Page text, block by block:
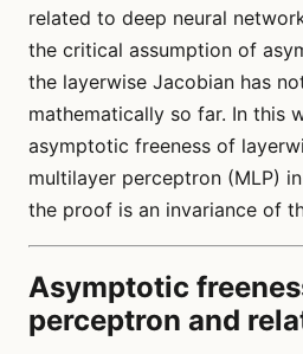
related to deep neural
the critical assumption of
the layerwise Jacobian has
mathematically so far. In this
asymptotic freeness of
multilayer perceptron (MLP)
the proof is an invariance of
Asymptotic
perceptron and